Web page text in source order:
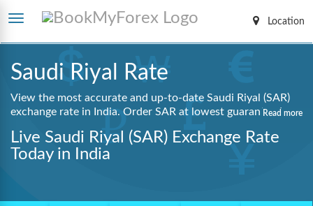
Location
Saudi Riyal Rate
View the most accurate and up-to-date Saudi Riyal (SAR)
exchange rate in India. Order SAR at lowest guaranteed
fully digital booking process.
Read more
Live Saudi Riyal (SAR) Exchange Rate
Today in India